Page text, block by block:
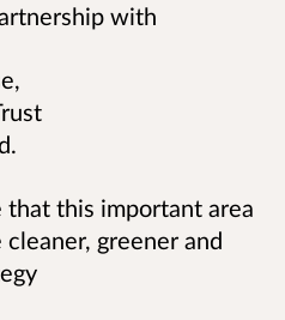
with
this important area
greener and